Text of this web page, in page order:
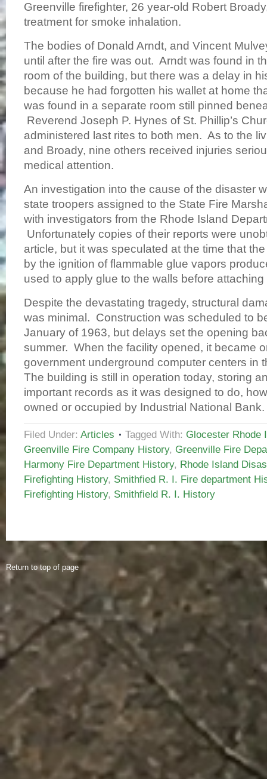
Greenville firefighter, 26 year-old Robert
treatment for smoke inhalation.
The bodies of Donald Arndt, and Vincent
until after the fire was out. Arndt was found in
room of the building, but there was a delay in
because he had forgotten his wallet at home
was found in a separate room still pinned
Reverend Joseph P. Hynes of St. Phillip’s
administered last rites to both men. As to the
and Broady, nine others received injuries
medical attention.
An investigation into the cause of the disaster
state troopers assigned to the State Fire
with investigators from the Rhode Island
Unfortunately copies of their reports were
article, but it was speculated at the time that
by the ignition of flammable glue vapors
used to apply glue to the walls before
Despite the devastating tragedy, structural
was minimal. Construction was scheduled to
January of 1963, but delays set the opening
summer. When the facility opened, it became
government underground computer centers in
The building is still in operation today, storing
important records as it was designed to do,
owned or occupied by Industrial National
Filed Under: Articles Tagged With: Glocester Rhode
Greenville Fire Company History, Greenville Fire
Harmony Fire Department History, Rhode Island
Firefighting History, Smithfied R. I. Fire department
Firefighting History, Smithfield R. I. History
Return to top of page